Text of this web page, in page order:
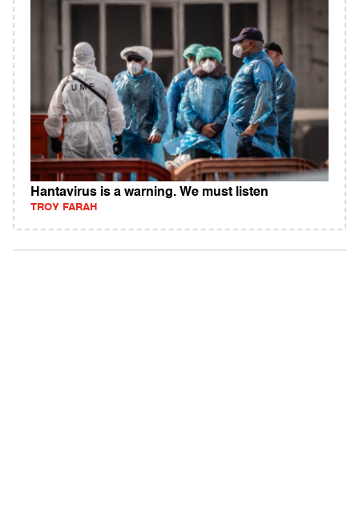
Hantavirus is a warning. We must listen
TROY FARAH